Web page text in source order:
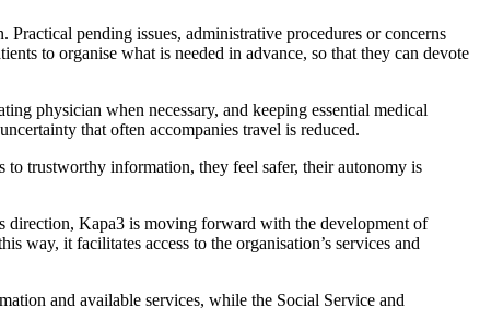
pending issues, administrative procedures or concerns
to organise what is needed in advance, so that they can devote
physician when necessary, and keeping essential medical
that often accompanies travel is reduced.
trustworthy information, they feel safer, their autonomy is
direction, Kapa3 is moving forward with the development of
way, it facilitates access to the organisation’s services and
and available services, while the Social Service and